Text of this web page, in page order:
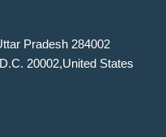
Pradesh 284002
20002,United States